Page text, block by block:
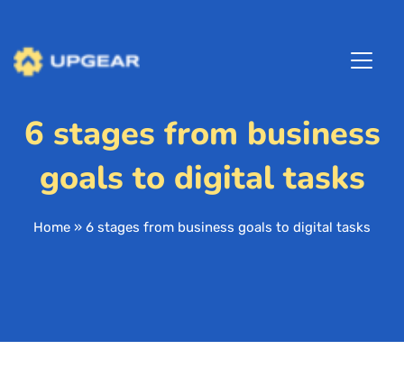
6 stages from business
goals to digital tasks
Home » 6 stages from business goals to digital tasks